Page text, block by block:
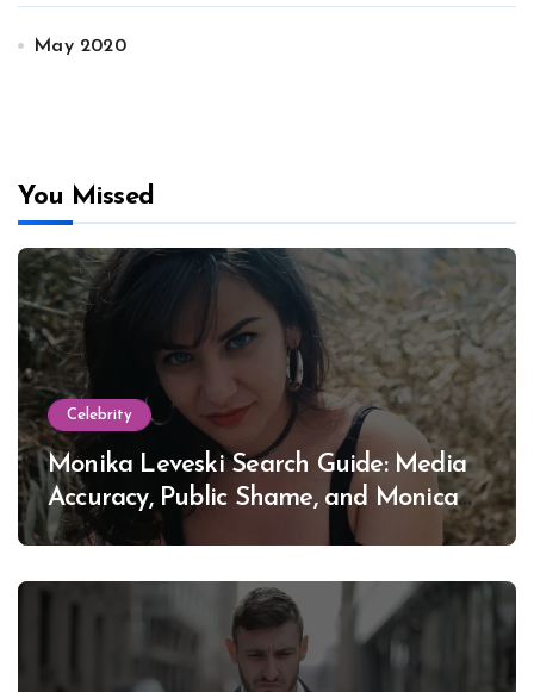
May 2020
You Missed
Celebrity
Monika Leveski Search Guide: Media
Accuracy, Public Shame, and Monica
Lewinsky